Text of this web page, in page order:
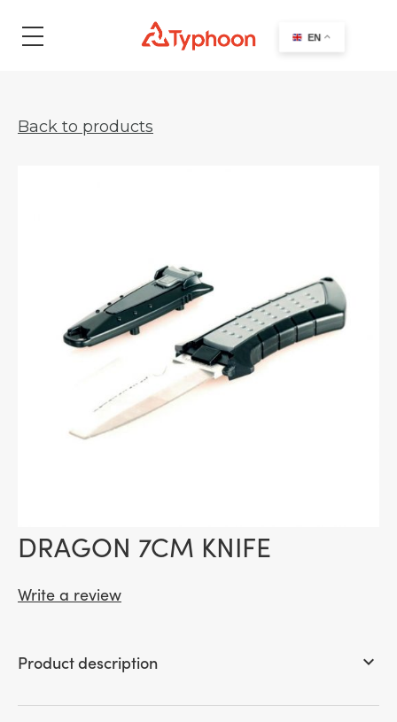
search
Back to products
DRAGON 7CM KNIFE
Write a review
Product description keyboard_arrow_down
EN